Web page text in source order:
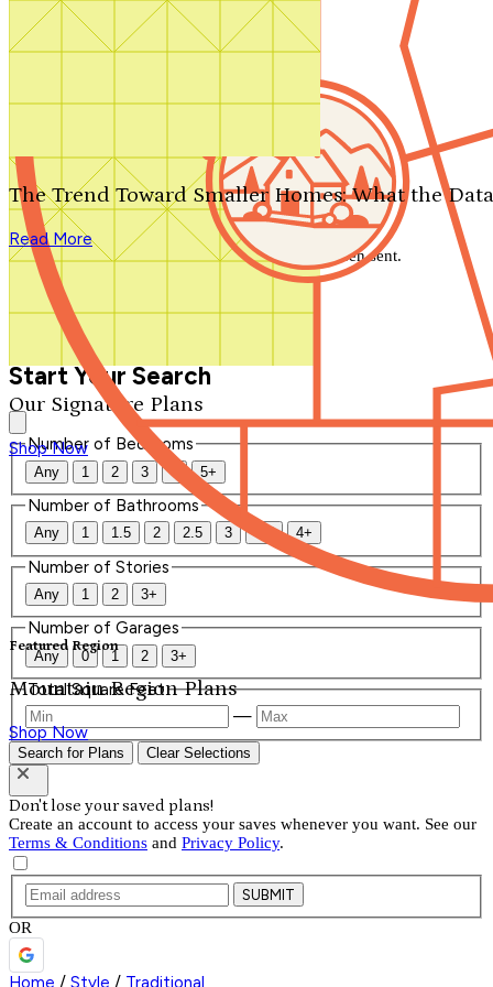
Search by plan number
Our Signature Plans
Shop Now
Featured Region
Mountain Region Plans
Shop Now
The Trend Toward Smaller Homes: What the
Read More
We'll be in touch shortly.
Close
Thank you for your inquiry. Your message has been sent.
We'll be in touch shortly.
Start Your Search
Number of Bedrooms
Any 1 2 3 4 5+
Number of Bathrooms
Any 1 1.5 2 2.5 3 3.5 4+
Number of Stories
Any 1 2 3+
Number of Garages
Any 0 1 2 3+
Total Square Feet
—
Search for Plans Clear Selections
Don't lose your saved plans!
Create an account to access your saves whenever you want. See our
Terms & Conditions and Privacy Policy.
SUBMIT
OR
Home / Style / Traditional